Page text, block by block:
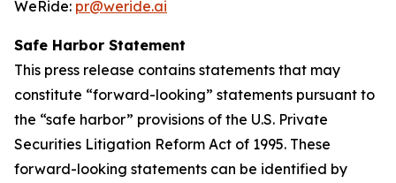
WeRide: pr@weride.ai
Safe Harbor Statement
This press release contains statements that may
constitute “forward-looking” statements pursuant to
the “safe harbor” provisions of the U.S. Private
Securities Litigation Reform Act of 1995. These
forward-looking statements can be identified by